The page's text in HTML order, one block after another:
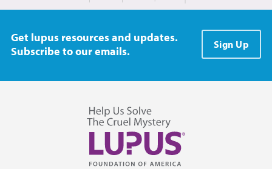
Get lupus resources and updates.
Subscribe to our emails.
Sign Up